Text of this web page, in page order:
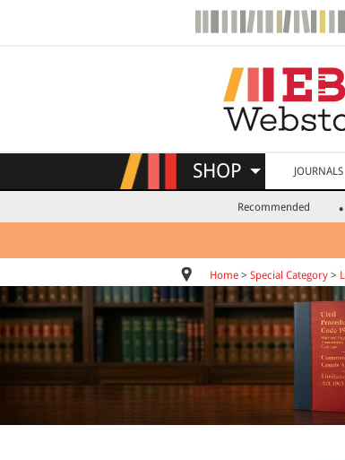
SHOP JOURNALS
Recommended
Home > Special Category >